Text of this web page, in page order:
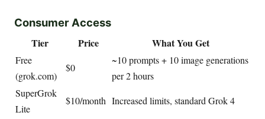
Consumer Access
Tier Price What You Get
Free
(grok.com)
$0
~10 prompts + 10 image generations
per 2 hours
SuperGrok
Lite
$10/month Increased limits, standard Grok 4